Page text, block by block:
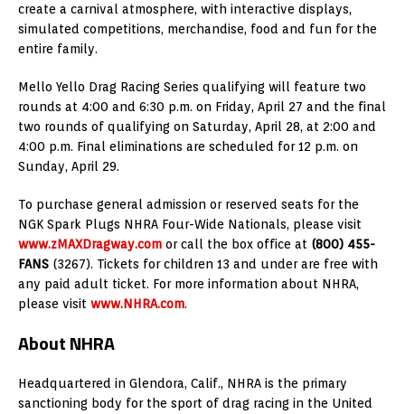
create a carnival atmosphere, with interactive displays,
simulated competitions, merchandise, food and fun for the
entire family.
Mello Yello Drag Racing Series qualifying will feature two
rounds at 4:00 and 6:30 p.m. on Friday, April 27 and the final
two rounds of qualifying on Saturday, April 28, at 2:00 and
4:00 p.m. Final eliminations are scheduled for 12 p.m. on
Sunday, April 29.
To purchase general admission or reserved seats for the
NGK Spark Plugs NHRA Four-Wide Nationals, please visit
www.zMAXDragway.com or call the box office at (800) 455-
FANS (3267). Tickets for children 13 and under are free with
any paid adult ticket. For more information about NHRA,
please visit www.NHRA.com.
About NHRA
Headquartered in Glendora, Calif., NHRA is the primary
sanctioning body for the sport of drag racing in the United